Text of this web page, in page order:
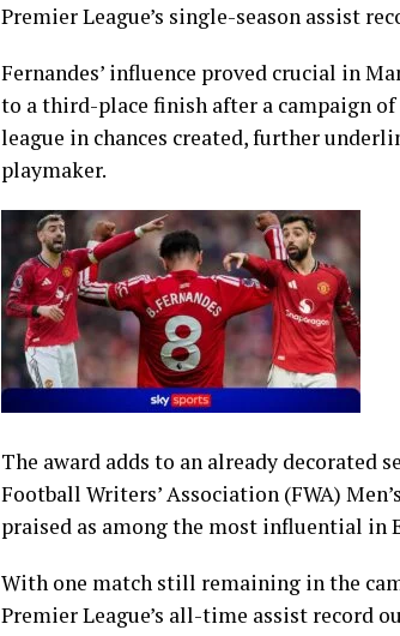
Premier League’s single-season assist
Fernandes’ influence proved crucial in
to a third-place finish after a campaign
league in chances created, further
playmaker.
The award adds to an already decorated
Football Writers’ Association (FWA)
praised as among the most influential in
With one match still remaining in the
Premier League’s all-time assist record